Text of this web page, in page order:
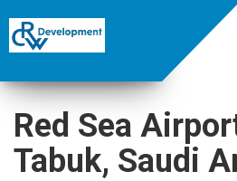
Red Sea
Tabuk, Saudi